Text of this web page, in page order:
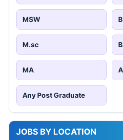
MSW
M.sc
MA
Any Post Graduate
JOBS BY LOCATION